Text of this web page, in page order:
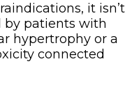
it isn’t
by patients with
hypertrophy or a
connected